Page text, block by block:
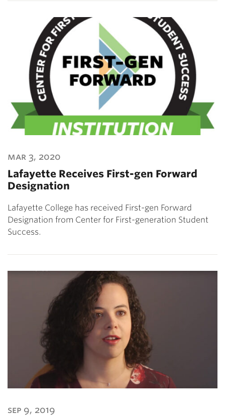
mar 3, 2020
Lafayette Receives First-gen Forward
Designation
Lafayette College has received First-gen Forward
Designation from Center for First-generation Student
Success.
sep 9, 2019